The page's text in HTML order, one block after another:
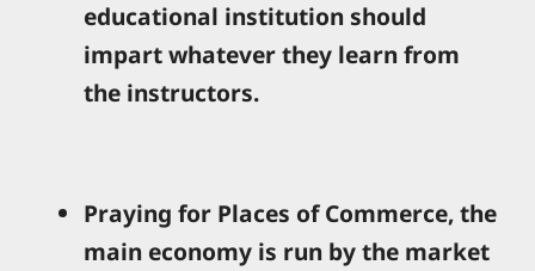
educational institution should
impart whatever they learn from
the instructors.
Praying for Places of Commerce, the
main economy is run by the market